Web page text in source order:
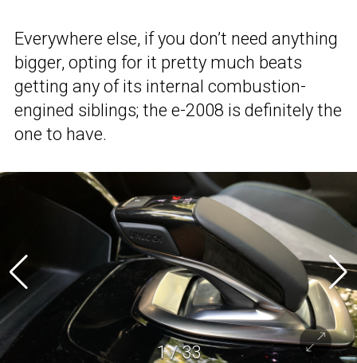
Everywhere else, if you don’t need anything
bigger, opting for it pretty much beats
getting any of its internal combustion-
engined siblings; the e-2008 is definitely the
one to have.
1/33